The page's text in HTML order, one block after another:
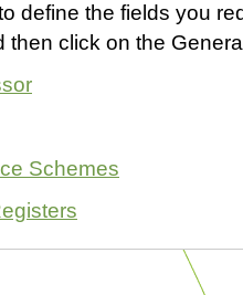
define the fields you
then click on the
Schemes